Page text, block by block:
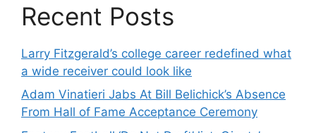
Recent Posts
Larry Fitzgerald’s college career redefined what
a wide receiver could look like
Adam Vinatieri Jabs At Bill Belichick’s Absence
From Hall of Fame Acceptance Ceremony